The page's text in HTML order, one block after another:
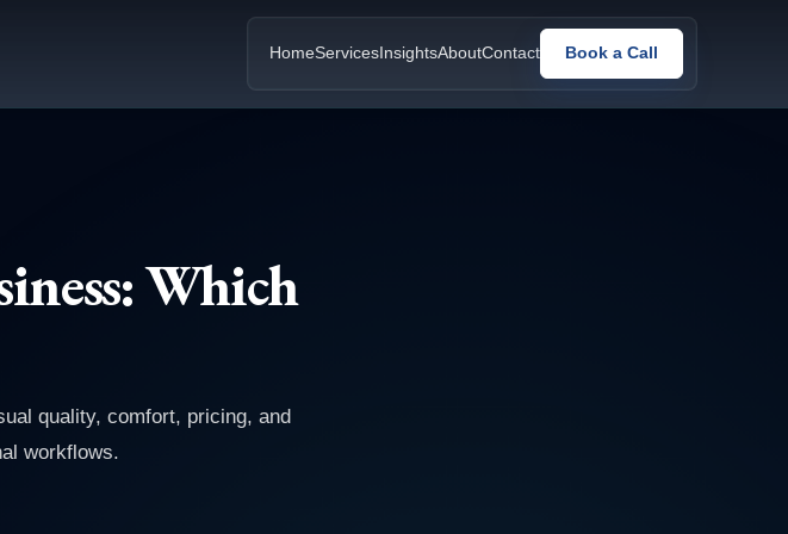
HomeServicesInsightsAboutContact Book a Call
Which
quality, comfort, pricing, and
workflows.